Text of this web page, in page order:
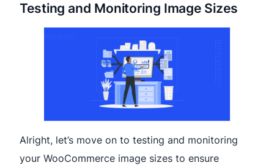
Testing and Monitoring Image Sizes
Alright, let’s move on to testing and monitoring
your WooCommerce image sizes to ensure